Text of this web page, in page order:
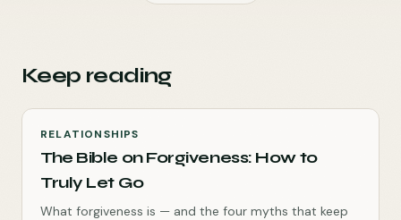
Keep reading
RELATIONSHIPS
The Bible on Forgiveness: How to
Truly Let Go
What forgiveness is — and the four myths that keep